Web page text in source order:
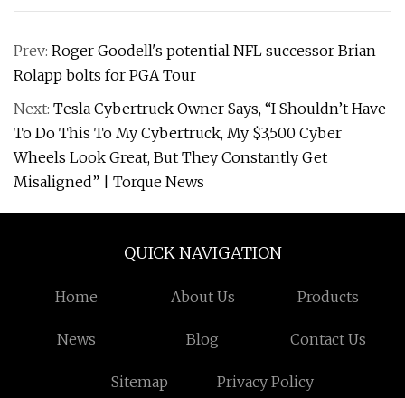
Prev: Roger Goodell's potential NFL successor Brian
Rolapp bolts for PGA Tour
Next: Tesla Cybertruck Owner Says, “I Shouldn’t Have
To Do This To My Cybertruck, My $3,500 Cyber
Wheels Look Great, But They Constantly Get
Misaligned” | Torque News
QUICK NAVIGATION
Home About Us Products
News Blog Contact Us
Sitemap Privacy Policy